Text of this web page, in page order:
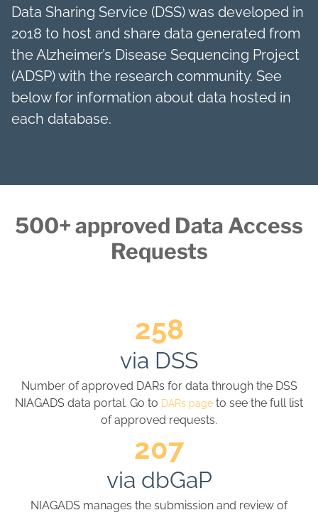
Data Sharing Service (DSS) was developed in
2018 to host and share data generated from
the Alzheimer’s Disease Sequencing Project
(ADSP) with the research community. See
below for information about data hosted in
each database.
500+ approved Data Access
Requests
258
via DSS
Number of approved DARs for data through the DSS
NIAGADS data portal. Go to DARs page to see the full list
of approved requests.
207
via dbGaP
NIAGADS manages the submission and review of